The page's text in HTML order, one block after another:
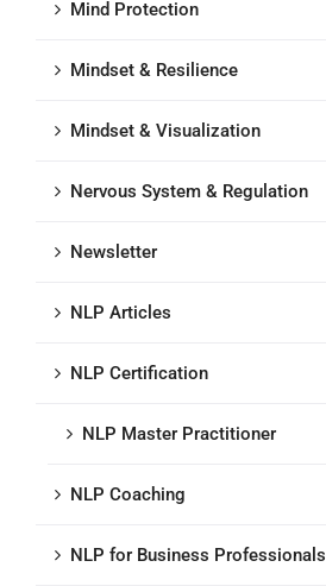
Mind Protection
Mindset & Resilience
Mindset & Visualization
Nervous System & Regulation
Newsletter
NLP Articles
NLP Certification
NLP Master Practitioner
NLP Coaching
NLP for Business Professionals